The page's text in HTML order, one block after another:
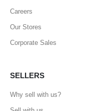
Careers
Our Stores
Corporate Sales
SELLERS
Why sell with us?